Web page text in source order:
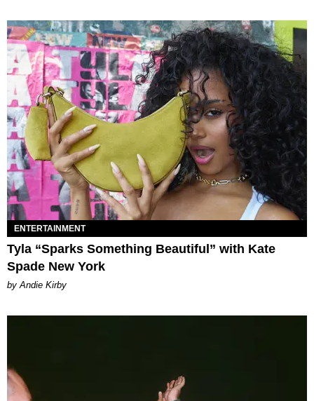
ENTERTAINMENT
Tyla “Sparks Something Beautiful” with Kate
Spade New York
by Andie Kirby